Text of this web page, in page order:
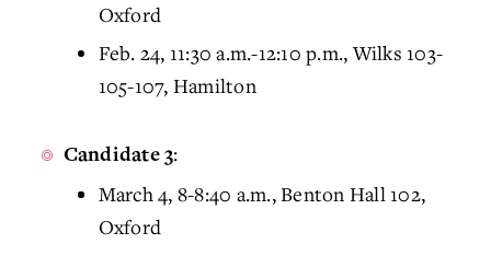
Oxford
Feb. 24, 11:30 a.m.-12:10 p.m., Wilks 103-
105-107, Hamilton
Candidate 3:
March 4, 8-8:40 a.m., Benton Hall 102,
Oxford